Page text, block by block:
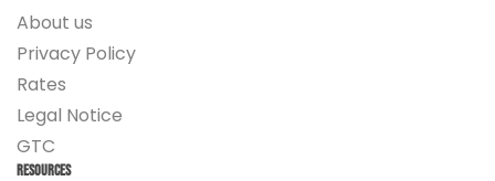
About us
Privacy Policy
Rates
Legal Notice
GTC
Resources